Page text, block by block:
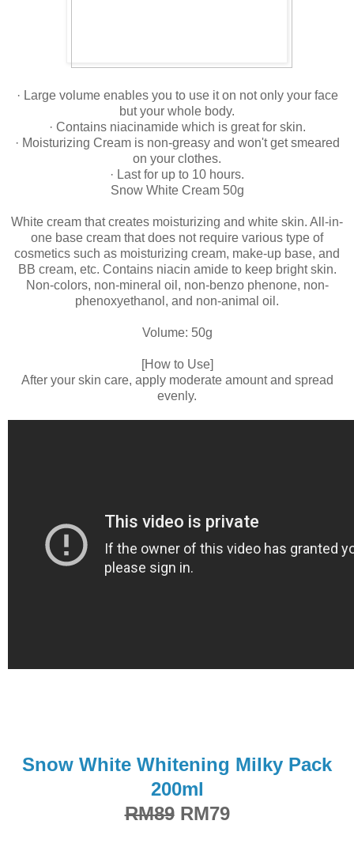
· Large volume enables you to use it on not only your face
but your whole body.
· Contains niacinamide which is great for skin.
· Moisturizing Cream is non-greasy and won't get smeared
on your clothes.
· Last for up to 10 hours.
Snow White Cream 50g
White cream that creates moisturizing and white skin. All-in-
one base cream that does not require various type of
cosmetics such as moisturizing cream, make-up base, and
BB cream, etc. Contains niacin amide to keep bright skin.
Non-colors, non-mineral oil, non-benzo phenone, non-
phenoxyethanol, and non-animal oil.
Volume: 50g
[How to Use]
After your skin care, apply moderate amount and spread
evenly.
Snow White Whitening Milky Pack
200ml
RM89RM79